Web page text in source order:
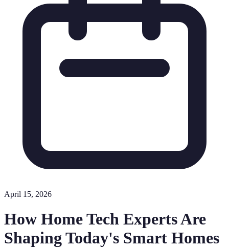
April 15, 2026
How Home Tech Experts Are
Shaping Today's Smart Homes